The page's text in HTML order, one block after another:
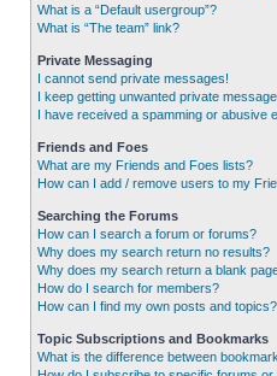
What is a “Default usergroup”?
What is “The team” link?
Private Messaging
I cannot send private messages!
I keep getting unwanted private
I have received a spamming or abusive
Friends and Foes
What are my Friends and Foes lists?
How can I add / remove users to my
Searching the Forums
How can I search a forum or forums?
Why does my search return no results?
Why does my search return a blank
How do I search for members?
How can I find my own posts and topics?
Topic Subscriptions and Bookmarks
What is the difference between